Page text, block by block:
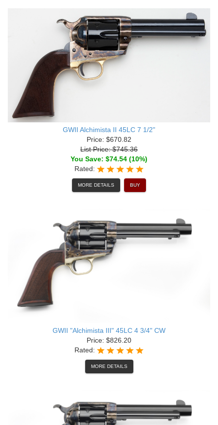
GWII Alchimista II 45LC 7 1/2"
Price: $670.82
List Price: $745.36
You Save: $74.54 (10%)
Rated:
MORE DETAILS BUY
GWII "Alchimista III" 45LC 4 3/4" CW
Price: $826.20
Rated:
MORE DETAILS